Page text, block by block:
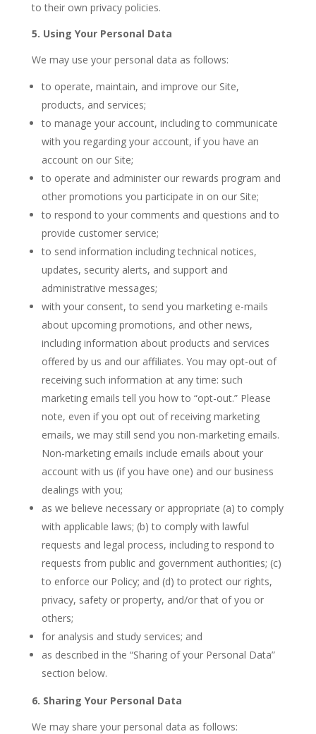
to their own privacy policies.
5. Using Your Personal Data
We may use your personal data as follows:
to operate, maintain, and improve our Site,
products, and services;
to manage your account, including to communicate
with you regarding your account, if you have an
account on our Site;
to operate and administer our rewards program and
other promotions you participate in on our Site;
to respond to your comments and questions and to
provide customer service;
to send information including technical notices,
updates, security alerts, and support and
administrative messages;
with your consent, to send you marketing e-mails
about upcoming promotions, and other news,
including information about products and services
offered by us and our affiliates. You may opt-out of
receiving such information at any time: such
marketing emails tell you how to “opt-out.” Please
note, even if you opt out of receiving marketing
emails, we may still send you non-marketing emails.
Non-marketing emails include emails about your
account with us (if you have one) and our business
dealings with you;
as we believe necessary or appropriate (a) to comply
with applicable laws; (b) to comply with lawful
requests and legal process, including to respond to
requests from public and government authorities; (c)
to enforce our Policy; and (d) to protect our rights,
privacy, safety or property, and/or that of you or
others;
for analysis and study services; and
as described in the “Sharing of your Personal Data”
section below.
6. Sharing Your Personal Data
We may share your personal data as follows: